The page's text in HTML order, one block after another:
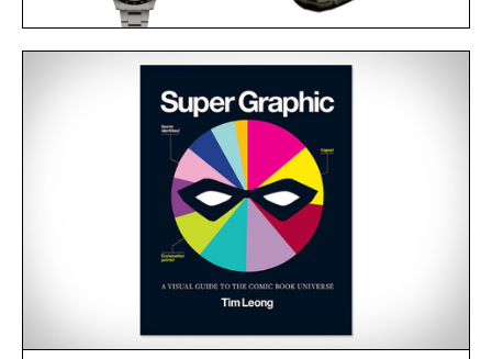
TIMEX ATELIER M1A TI
WATCH / $2250
NISSAN SKYLINE R34
SCULPTURE / $75